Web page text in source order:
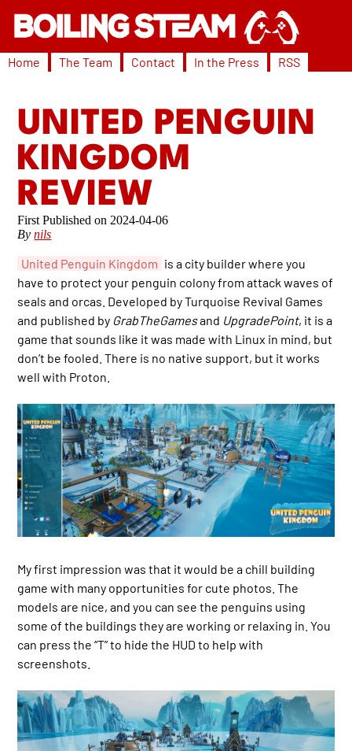
Home The Team Contact In the Press RSS
UNITED PENGUIN
KINGDOM
REVIEW
2024-04-06
Bynils
United Penguin Kingdom is a city builder where you
have to protect your penguin colony from attack waves of
seals and orcas. Developed by Turquoise Revival Games
and published by GrabTheGamesand UpgradePoint, it is a
game that sounds like it was made with Linux in mind, but
don’t be fooled. There is no native support, but it works
well with Proton.
My first impression was that it would be a chill building
game with many opportunities for cute photos. The
models are nice, and you can see the penguins using
some of the buildings they are working or relaxing in. You
can press the “T” to hide the HUD to help with
screenshots.